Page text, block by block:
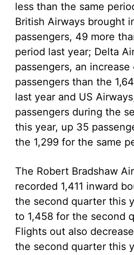
less than the same
British Airways brought
passengers, 49 more
period last year; Delta
passengers, an increase
passengers than the
last year and US
passengers during the
this year, up 35
the 1,299 for the same
The Robert Bradshaw
recorded 1,411 inward
the second quarter this
to 1,458 for the second
Flights out also
the second quarter this